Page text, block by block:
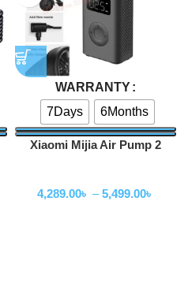
WARRANTY
7Days
6Months
Xiaomi Mijia Air Pump 2
4,289.00৳ – 5,499.00৳